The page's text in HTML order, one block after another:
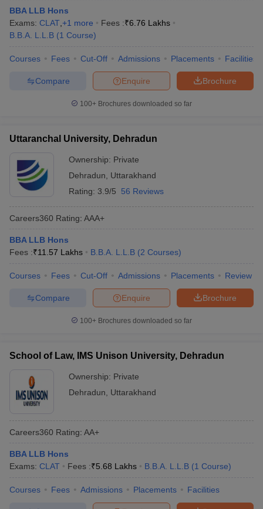
books and Sample Papers
BBA LLB Hons
Exams: CLAT +1 more Fees :₹6.76 Lakhs
B.B.A. L.L.B (1 Course)
Courses Fees Cut-Off Admissions Placements Facilities
Brochure
Enquire
Compare
100+ Brochures downloaded so far
Uttaranchal University, Dehradun
Ownership: Private
Dehradun
Uttarakhand
Rating: 3.9/5 56 Reviews
Careers360 Rating: AAA+
BBA LLB Hons
Fees :₹11.57 Lakhs B.B.A. L.L.B (2 Courses)
Courses Fees Cut-Off Admissions Placements Review
Brochure
Enquire
Compare
100+ Brochures downloaded so far
School of Law, IMS Unison University, Dehradun
Ownership: Private
Dehradun
Uttarakhand
Careers360 Rating: AA+
BBA LLB Hons
Exams: CLAT Fees :₹5.68 Lakhs B.B.A. L.L.B (1 Course)
Courses Fees Admissions Placements Facilities